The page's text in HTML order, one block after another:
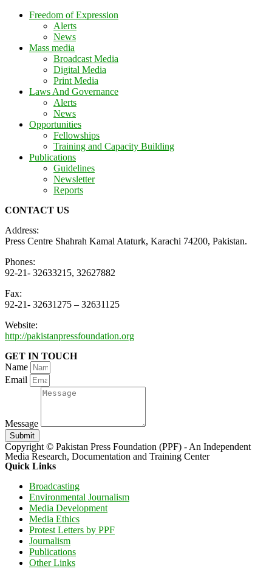
Freedom of Expression
Alerts
News
Mass media
Broadcast Media
Digital Media
Print Media
Laws And Governance
Alerts
News
Opportunities
Fellowships
Training and Capacity Building
Publications
Guidelines
Newsletter
Reports
CONTACT US
Address:
Press Centre Shahrah Kamal Ataturk, Karachi 74200, Pakistan.
Phones:
92-21- 32633215, 32627882
Fax:
92-21- 32631275 – 32631125
Website:
http://pakistanpressfoundation.org
GET IN TOUCH
Name
Email
Message
Submit
Copyright © Pakistan Press Foundation (PPF) - An Independent
Media Research, Documentation and Training Center
Quick Links
Broadcasting
Environmental Journalism
Media Development
Media Ethics
Protest Letters by PPF
Journalism
Publications
Other Links